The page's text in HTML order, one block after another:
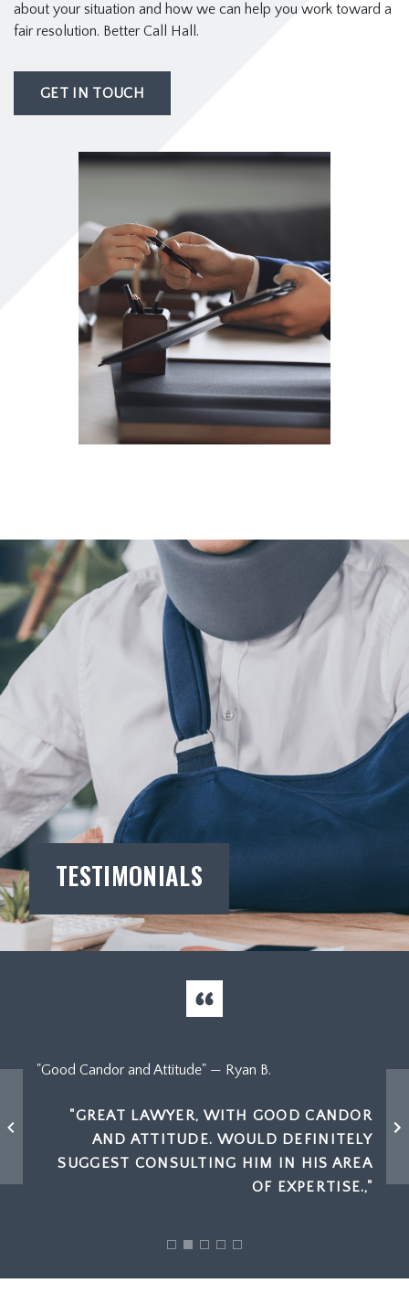
about your situation and how we can help you work toward a
fair resolution. Better Call Hall.
GET IN TOUCH
TESTIMONIALS
"Good Candor and Attitude" — Ryan B.
"GREAT LAWYER, WITH GOOD CANDOR
AND ATTITUDE. WOULD DEFINITELY
SUGGEST CONSULTING HIM IN HIS AREA
OF EXPERTISE.,"